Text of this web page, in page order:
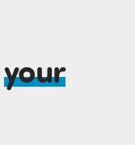
your